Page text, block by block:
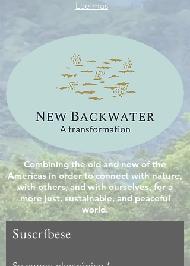
Lee mas
Combining the old and new of the
Americas in order to connect with nature,
with others, and with ourselves, for a
more just, sustainable, and peaceful
world.
Suscríbese